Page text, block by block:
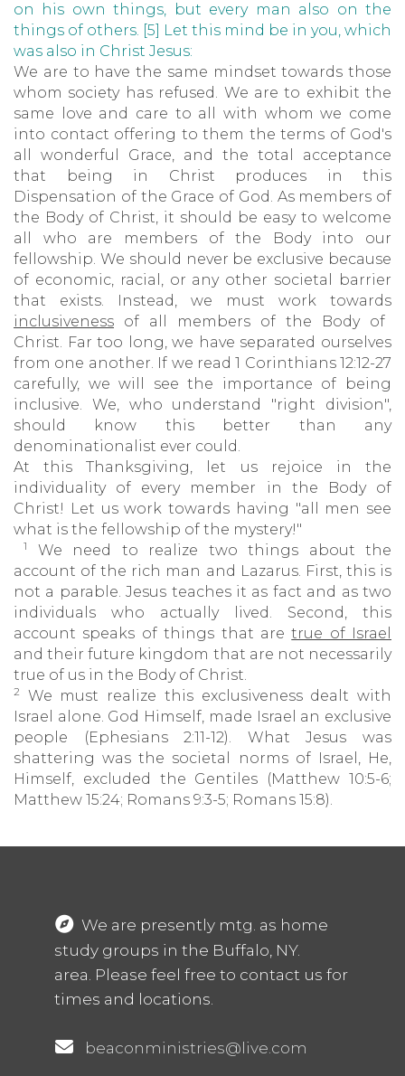
on his own things, but every man also on the
things of others. [5] Let this mind be in you, which
was also in Christ Jesus:
We are to have the same mindset towards those
whom society has refused. We are to exhibit the
same love and care to all with whom we come
into contact offering to them the terms of God's
all wonderful Grace, and the total acceptance
that being in Christ produces in this
Dispensation of the Grace of God. As members of
the Body of Christ, it should be easy to welcome
all who are members of the Body into our
fellowship. We should never be exclusive because
of economic, racial, or any other societal barrier
that exists. Instead, we must work towards
inclusiveness of all members of the Body of
Christ. Far too long, we have separated ourselves
from one another. If we read 1 Corinthians 12:12-27
carefully, we will see the importance of being
inclusive. We, who understand "right division",
should know this better than any
denominationalist ever could.
At this Thanksgiving, let us rejoice in the
individuality of every member in the Body of
Christ! Let us work towards having "all men see
what is the fellowship of the mystery!"
1
We need to realize two things about the
account of the rich man and Lazarus. First, this is
not a parable. Jesus teaches it as fact and as two
individuals who actually lived. Second, this
account speaks of things that aretrue of Israel
and their future kingdom that are not necessarily
true of us in the Body of Christ.
2
We must realize this exclusiveness dealt with
Israel alone. God Himself, made Israel an exclusive
people (Ephesians 2:11-12). What Jesus was
shattering was the societal norms of Israel, He,
Himself, excluded the Gentiles (Matthew 10:5-6;
Matthew 15:24; Romans 9:3-5; Romans 15:8).
We are presently mtg. as home
study groups in the Buffalo, NY.
area. Please feel free to contact us for
times and locations.
beaconministries@live.com